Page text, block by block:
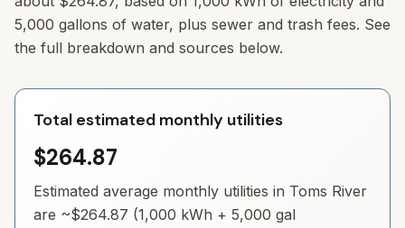
5,000 gallons of water, plus sewer and trash fees. See
the full breakdown and sources below.
Total estimated monthly utilities
$264.87
Estimated average monthly utilities in Toms River
are ~$264.87 (1,000 kWh + 5,000 gal